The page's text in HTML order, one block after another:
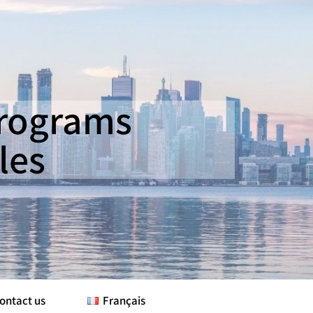
us Français